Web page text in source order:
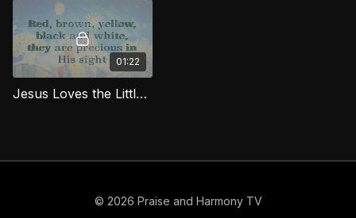
01:22
Jesus Loves the Little Children KDS
© 2026 Praise and Harmony TV